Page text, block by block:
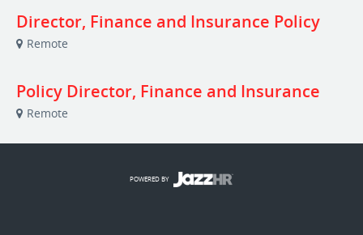
Director, Finance and Insurance Policy
Remote
Policy Director, Finance and Insurance
Remote
POWERED BY